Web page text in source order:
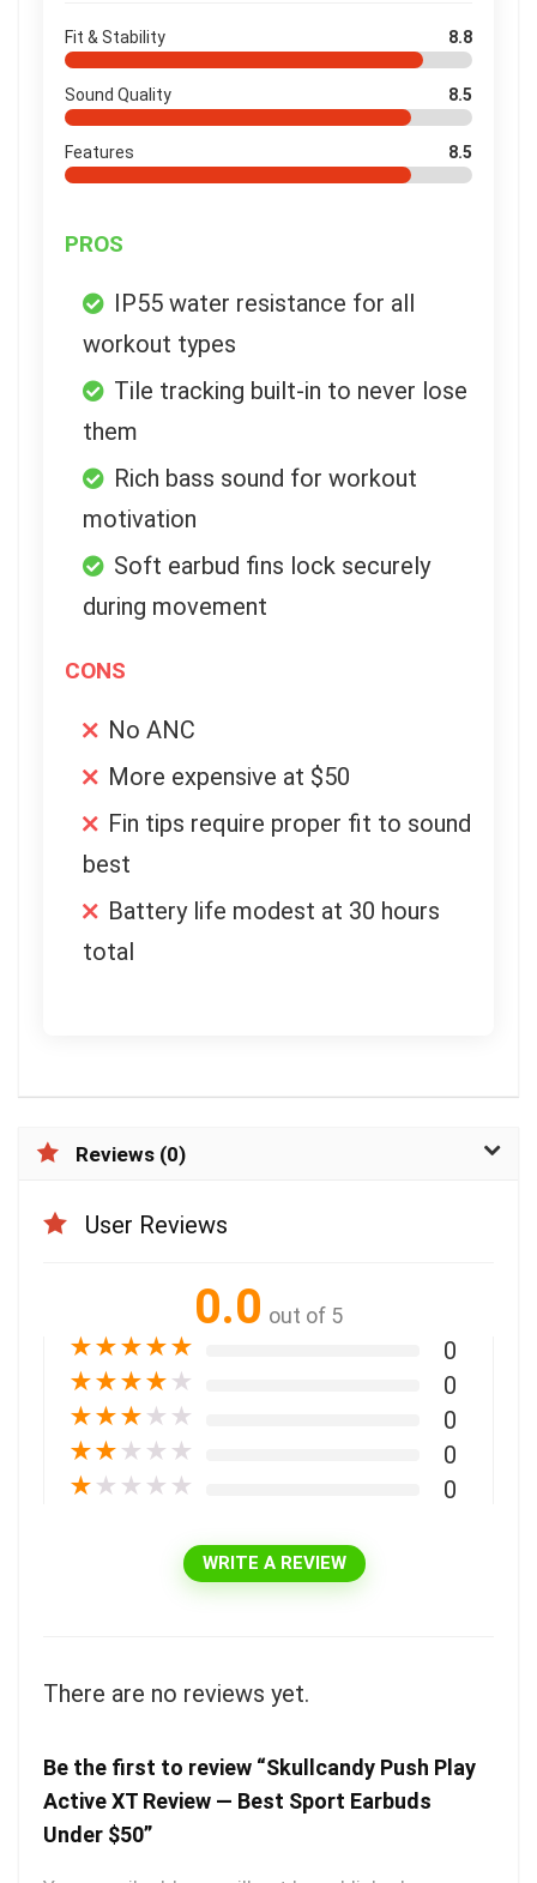
Fit & Stability 8.8
Sound Quality 8.5
Features 8.5
PROS
IP55 water resistance for all
workout types
Tile tracking built-in to never lose
them
Rich bass sound for workout
motivation
Soft earbud fins lock securely
during movement
CONS
No ANC
More expensive at $50
Fin tips require proper fit to sound
best
Battery life modest at 30 hours
total
Reviews (0)
User Reviews
0.0 out of 5
★★★★★
0
★★★★ ★
0
★★★ ★ ★
0
★★ ★ ★ ★
0
★ ★ ★ ★ ★ 0
WRITE A REVIEW
There are no reviews yet.
Be the first to review “Skullcandy Push Play
Active XT Review — Best Sport Earbuds
Under $50”